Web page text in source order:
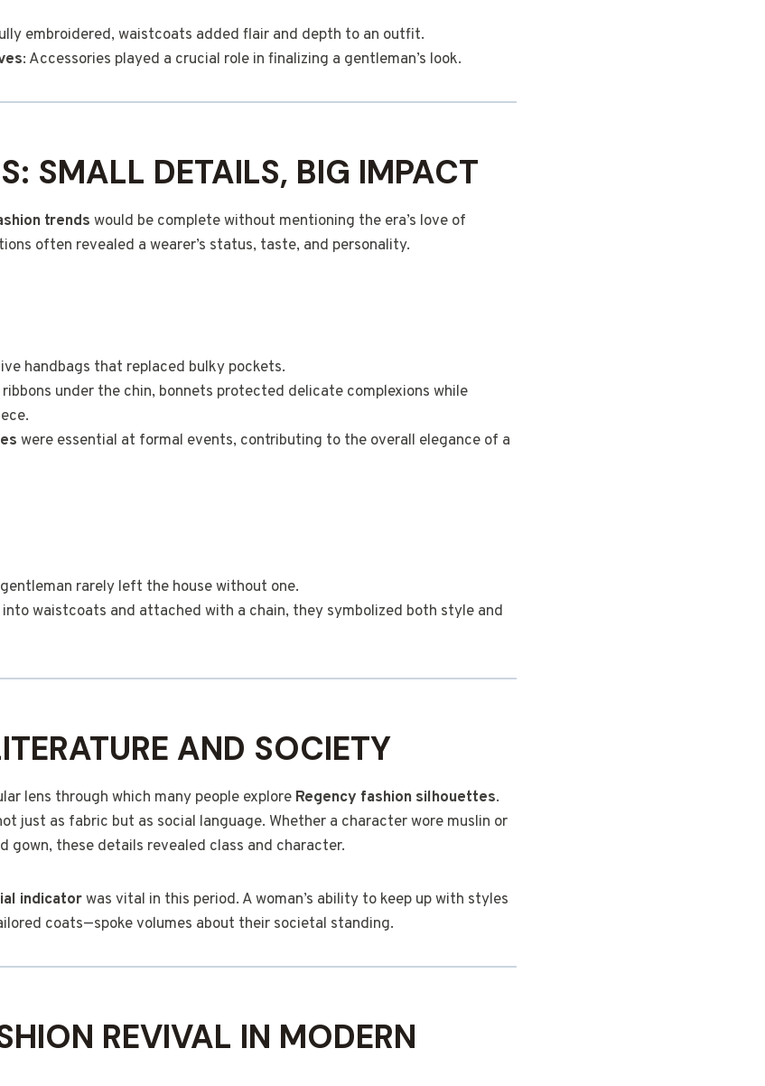
embroidered, waistcoats added flair and depth to an outfit.
: Accessories played a crucial role in finalizing a gentleman’s look.
SMALL DETAILS, BIG IMPACT
trends would be complete without mentioning the era’s love of
often revealed a wearer’s status, taste, and personality.
handbags that replaced bulky pockets.
under the chin, bonnets protected delicate complexions while
were essential at formal events, contributing to the overall elegance of a
gentleman rarely left the house without one.
into waistcoats and attached with a chain, they symbolized both style and
AND SOCIETY
lens through which many people explore Regency fashion silhouettes.
just as fabric but as social language. Whether a character wore muslin or
gown, these details revealed class and character.
indicatorwas vital in this period. A woman’s ability to keep up with styles
coats—spoke volumes about their societal standing.
REVIVAL IN MODERN